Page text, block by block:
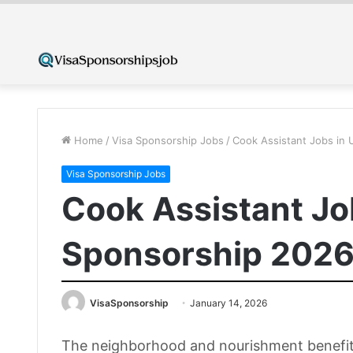
Home / Visa Sponsorship Jobs / Cook Assistant Jobs in
Visa Sponsorship Jobs
Cook Assistant
Sponsorship
VisaSponsorship January 14, 2026
The neighborhood and nourishment